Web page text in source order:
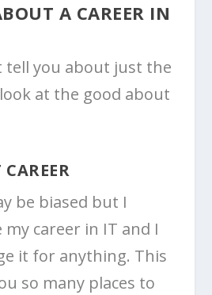
A CAREER IN
tell you about just the
at the good about
be biased but I
career in IT and I
it for anything. This
so many places to